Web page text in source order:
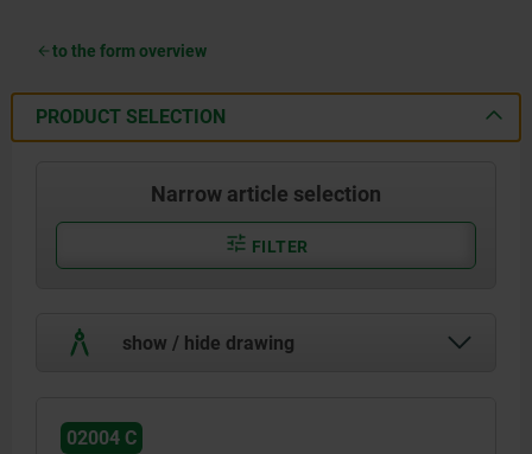
to the form overview
PRODUCT SELECTION
Narrow article selection
FILTER
show / hide drawing
02004 C